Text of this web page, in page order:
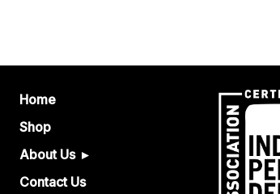
Home
Shop
About Us
Contact Us